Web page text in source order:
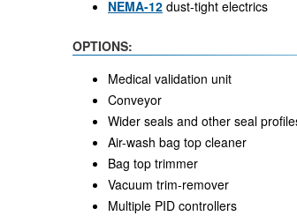
NEMA-12 dust-tight electrics
OPTIONS:
Medical validation unit
Conveyor
Wider seals and other seal
Air-wash bag top cleaner
Bag top trimmer
Vacuum trim-remover
Multiple PID controllers